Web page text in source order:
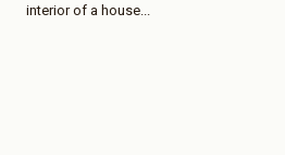
interior of a house...